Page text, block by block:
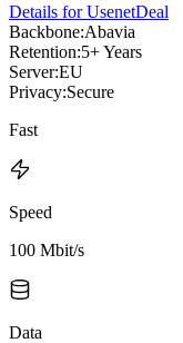
Details for UsenetDeal
Backbone:Abavia
Retention:5+ Years
Server:EU
Privacy:Secure
Fast
Speed
100 Mbit/s
Data